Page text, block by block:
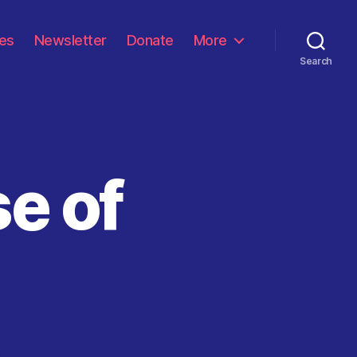
Newsletter Donate More
Search
of